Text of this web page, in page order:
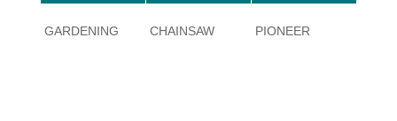
GARDENING CHAINSAW PIONEER